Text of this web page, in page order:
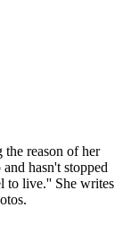
reason of her
hasn't stopped
to live.'' She writes